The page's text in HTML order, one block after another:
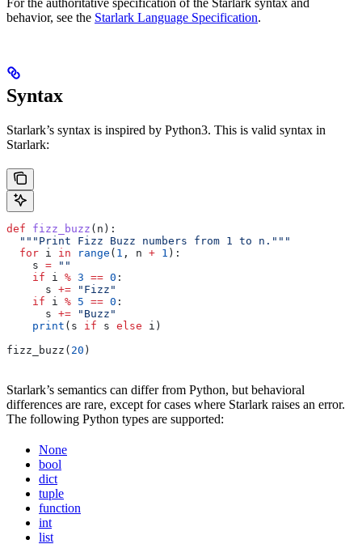
behavior, see the Starlark Language Specification.
Syntax
Starlark’s syntax is inspired by Python3. This is valid syntax in
Starlark:
def fizz_buzz ( n ):
  """Print Fizz Buzz numbers from 1 to n."""
  for
i in range ( 1 , n + 1 ):
    s
= ""
    if
i % 3 == 0 :
      s
+= "Fizz"
    if
i % 5 == 0 :
      s
+= "Buzz"
    print
(s if s else i)
fizz_buzz( 20 )
Starlark’s semantics can differ from Python, but behavioral
differences are rare, except for cases where Starlark raises an error.
The following Python types are supported:
None
bool
dict
tuple
function
int
list